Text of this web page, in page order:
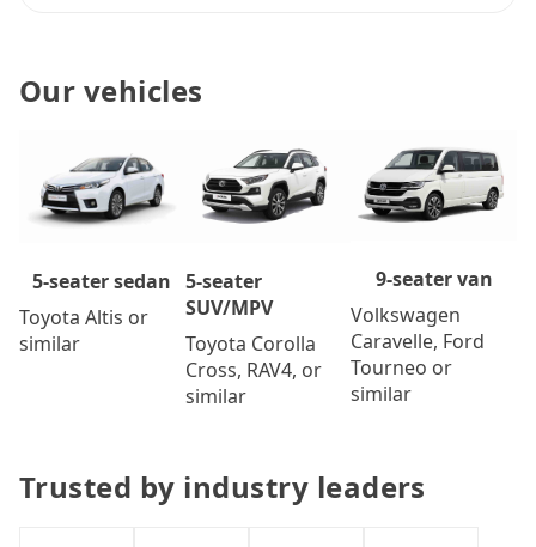
Our vehicles
5-seater sedan
Toyota Altis or
similar
5-seater
SUV/MPV
Toyota Corolla
Cross, RAV4, or
similar
9-seater van
Volkswagen
Caravelle, Ford
Tourneo or
similar
Trusted by industry leaders